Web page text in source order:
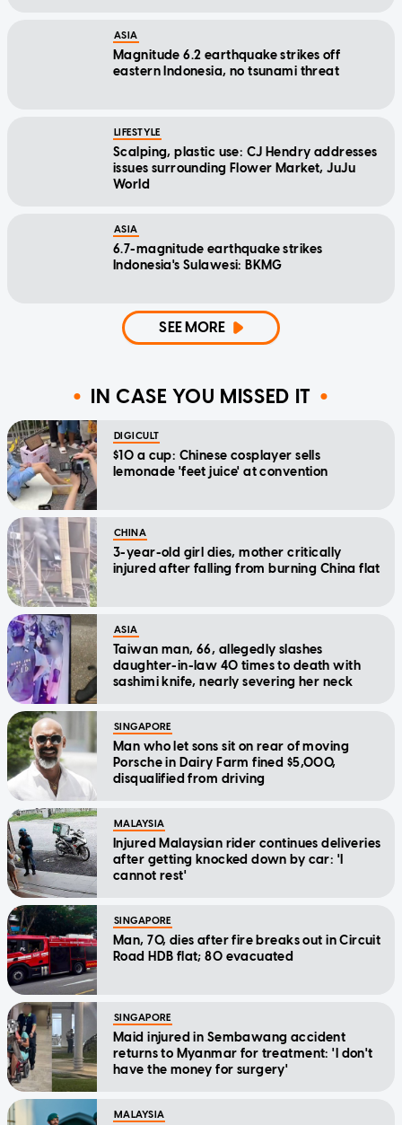
ASIA
Magnitude 6.2 earthquake strikes off
eastern Indonesia, no tsunami threat
LIFESTYLE
Scalping, plastic use: CJ Hendry addresses
issues surrounding Flower Market, JuJu
World
ASIA
6.7-magnitude earthquake strikes
Indonesia's Sulawesi: BKMG
SEE MORE
IN CASE YOU MISSED IT
DIGICULT
$10 a cup: Chinese cosplayer sells
lemonade 'feet juice' at convention
CHINA
3-year-old girl dies, mother critically
injured after falling from burning China flat
ASIA
Taiwan man, 66, allegedly slashes
daughter-in-law 40 times to death with
sashimi knife, nearly severing her neck
SINGAPORE
Man who let sons sit on rear of moving
Porsche in Dairy Farm fined $5,000,
disqualified from driving
MALAYSIA
Injured Malaysian rider continues deliveries
after getting knocked down by car: 'I
cannot rest'
SINGAPORE
Man, 70, dies after fire breaks out in Circuit
Road HDB flat; 80 evacuated
SINGAPORE
Maid injured in Sembawang accident
returns to Myanmar for treatment: 'I don't
have the money for surgery'
MALAYSIA